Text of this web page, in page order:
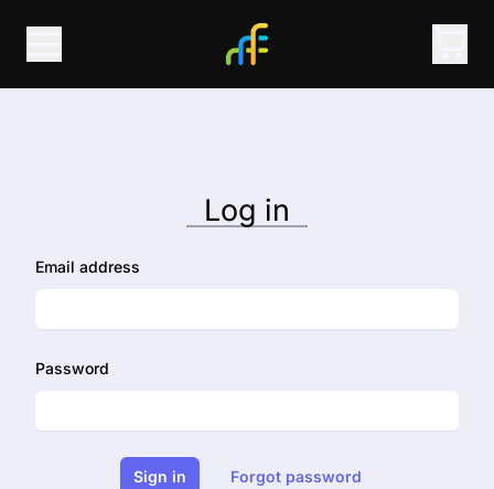
Log in
Email address
Password
Sign in Forgot password